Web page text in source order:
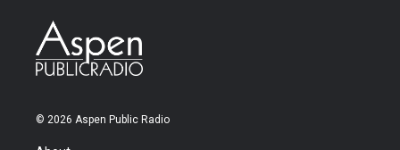
© 2026 Aspen Public Radio